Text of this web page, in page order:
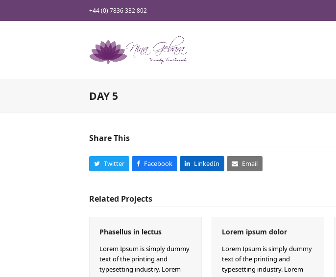
+44 (0) 7836 332 802
DAY 5
Share This
Twitter Facebook LinkedIn Email
Related Projects
Phasellus in lectus
Lorem Ipsum is simply dummy
text of the printing and
typesetting industry. Lorem
Lorem ipsum dolor
Lorem Ipsum is simply dummy
text of the printing and
typesetting industry. Lorem